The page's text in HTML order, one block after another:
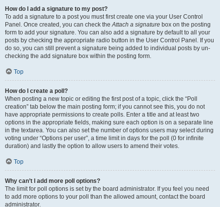
How do I add a signature to my post?
To add a signature to a post you must first create one via your User Control
Panel. Once created, you can check theAttach a signature box on the posting
form to add your signature. You can also add a signature by default to all your
posts by checking the appropriate radio button in the User Control Panel. If you
do so, you can still prevent a signature being added to individual posts by un-
checking the add signature box within the posting form.
Top
How do I create a poll?
When posting a new topic or editing the first post of a topic, click the “Poll
creation” tab below the main posting form; if you cannot see this, you do not
have appropriate permissions to create polls. Enter a title and at least two
options in the appropriate fields, making sure each option is on a separate line
in the textarea. You can also set the number of options users may select during
voting under “Options per user”, a time limit in days for the poll (0 for infinite
duration) and lastly the option to allow users to amend their votes.
Top
Why can’t I add more poll options?
The limit for poll options is set by the board administrator. If you feel you need
to add more options to your poll than the allowed amount, contact the board
administrator.